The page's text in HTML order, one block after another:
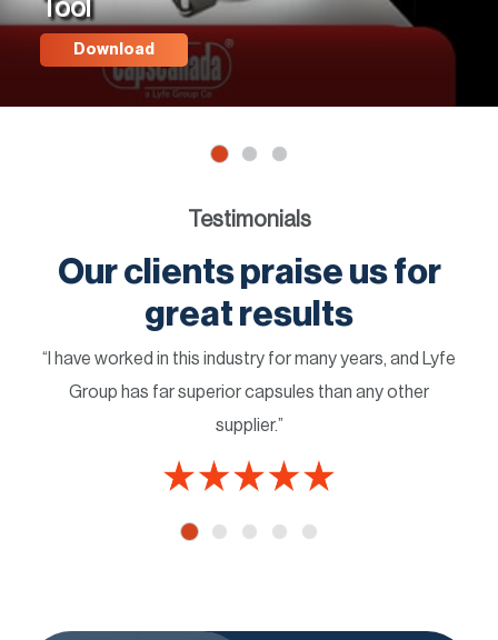
Tool
Download
Testimonials
Our clients praise us for
great results
“I have worked in this industry for many years, and Lyfe
Group has far superior capsules than any other
supplier.”